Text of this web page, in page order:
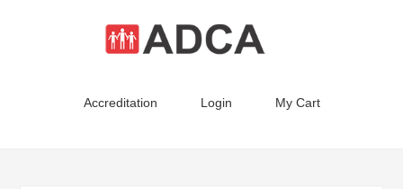
Accreditation Login My Cart